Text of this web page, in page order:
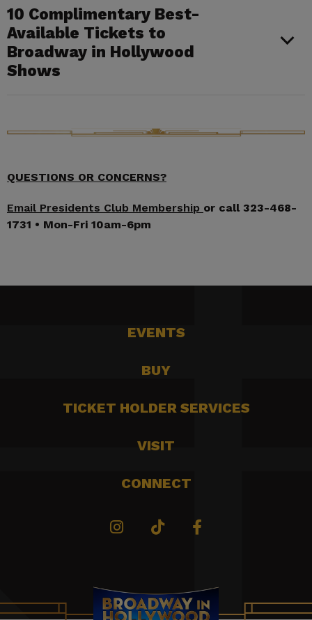
10 Complimentary Best-
Available Tickets to
Broadway in Hollywood
Shows
QUESTIONS OR CONCERNS?
Email Presidents Club Membership or call 323-468-
1731 • Mon-Fri 10am-6pm
EVENTS
BUY
TICKET HOLDER SERVICES
VISIT
CONNECT